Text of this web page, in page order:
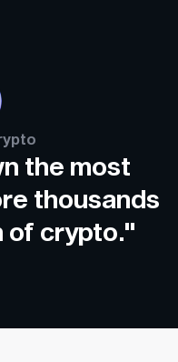
the most
thousands
of crypto."